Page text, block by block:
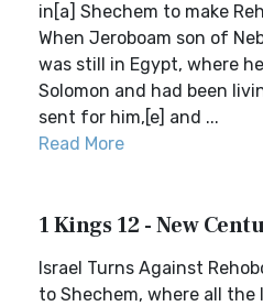
in[a] Shechem to make
When Jeroboam son of
was still in Egypt, where
Solomon and had been
sent for him,[e] and ...
Read More
1 Kings 12 - New
Israel Turns Against
to Shechem, where all